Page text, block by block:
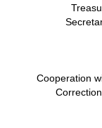
Cooperation